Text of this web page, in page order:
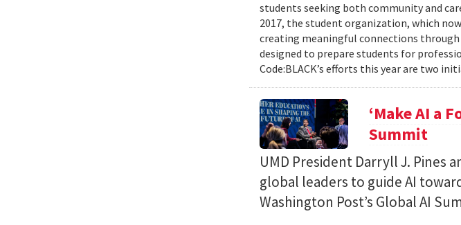
students seeking both community and
2017, the student organization, which
creating meaningful connections
designed to prepare students for
Code:BLACK’s efforts this year are two
‘Make AI a
Summit
UMD President Darryll J. Pines
global leaders to guide AI
Washington Post’s Global AI